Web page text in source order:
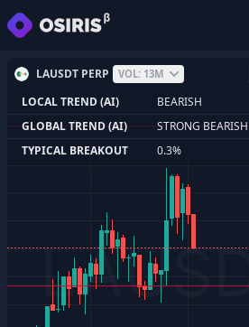
LAUSDT PERP VOL: 13M
LOCAL TREND (AI)
BEARISH
GLOBAL TREND (AI)
STRONG BEARISH
TYPICAL BREAKOUT
0.3%